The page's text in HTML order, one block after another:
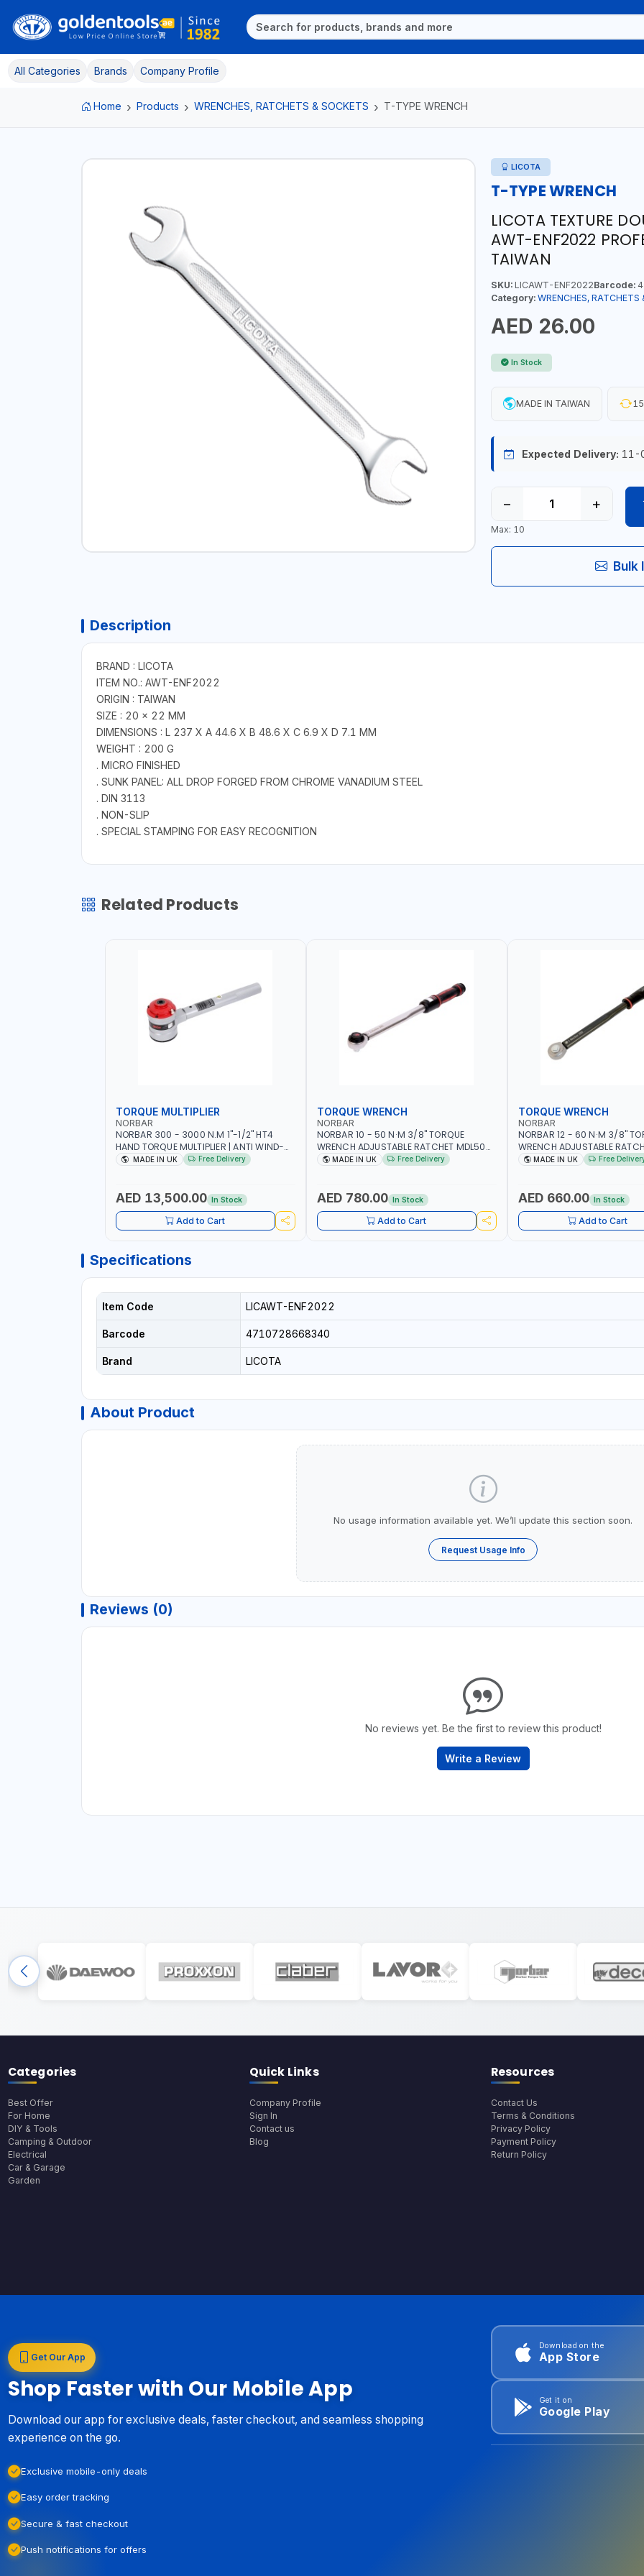
All Categories Brands Company Profile
Home Products WRENCHES, RATCHETS & SOCKETS T-TYPE WRENCH
LICOTA
T-TYPE WRENCH
LICOTA TEXTURE
AWT-ENF2022
TAIWAN
SKU:LICAWT-ENF2022Barcode:
Category: WRENCHES, RATCHETS
AED 26.00
In Stock
MADE IN TAIWAN
Expected Delivery: 11-
− +
Max: 10
Bulk
Description
BRAND : LICOTA
ITEM NO.: AWT-ENF2022
ORIGIN : TAIWAN
SIZE : 20 × 22 MM
DIMENSIONS : L 237 X A 44.6 X B 48.6 X C 6.9 X D 7.1 MM
WEIGHT : 200 G
. MICRO FINISHED
. SUNK PANEL: ALL DROP FORGED FROM CHROME VANADIUM STEEL
. DIN 3113
. NON-SLIP
. SPECIAL STAMPING FOR EASY RECOGNITION
Related Products
TORQUE MULTIPLIER
NORBAR
NORBAR 300 - 3000 N.M 1"-1/2" HT4
HAND TORQUE MULTIPLIER | ANTI WIND-
UP RATCHET AND STRAIGHT REACTION
MADE IN UK Free Delivery
AED 13,500.00 In Stock
Add to Cart
TORQUE WRENCH
NORBAR
NORBAR 10 - 50 N·M 3/8" TORQUE
WRENCH ADJUSTABLE RATCHET MDL50
15002 | ACCURACY ±3% | MADE IN UK
MADE IN UK Free Delivery
AED 780.00 In Stock
Add to Cart
TORQUE WRENCH
NORBAR
NORBAR 12 - 60 N·M 3/8"
WRENCH ADJUSTABLE
60 130101 | ACCURACY ±3% |
MADE IN UK Free
AED 660.00 In Stock
Add to Cart
Specifications
Item Code LICAWT-ENF2022
Barcode 4710728668340
Brand LICOTA
About Product
No usage information available yet. We’ll update this section soon.
Request Usage Info
Reviews (0)
No reviews yet. Be the first to review this product!
Write a Review
Categories
Best Offer
For Home
DIY & Tools
Camping & Outdoor
Electrical
Car & Garage
Garden
Quick Links
Company Profile
Sign In
Contact us
Blog
Resources
Contact Us
Terms & Conditions
Privacy Policy
Payment Policy
Return Policy
Get Our App
Shop Faster with Our Mobile App
Download our app for exclusive deals, faster checkout, and seamless shopping
experience on the go.
Exclusive mobile-only deals
Easy order tracking
Secure & fast checkout
Push notifications for offers
Download on the
App Store
Get it on
Google Play